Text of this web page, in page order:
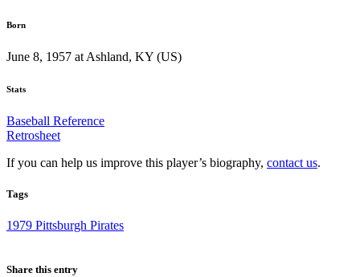
Born
June 8, 1957 at Ashland, KY (US)
Stats
Baseball Reference
Retrosheet
If you can help us improve this player’s biography, contact us.
Tags
1979 Pittsburgh Pirates
Share this entry